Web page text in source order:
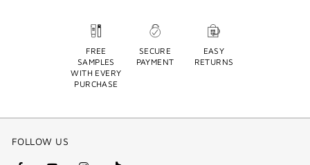
FREE
SAMPLES
WITH EVERY
PURCHASE
SECURE
PAYMENT
EASY
RETURNS
FOLLOW US